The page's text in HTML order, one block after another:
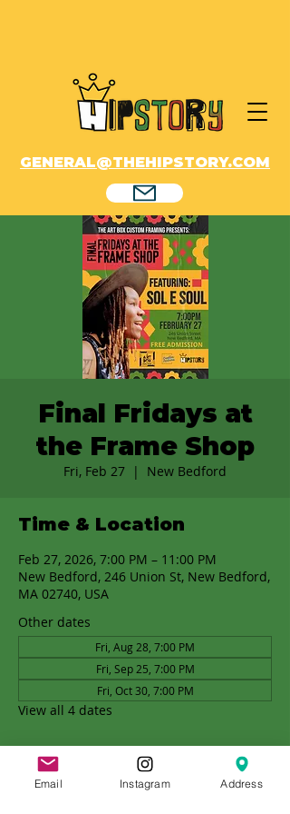
GENERAL@THEHIPSTORY.COM
Final Fridays at
the Frame Shop
Fri, Feb 27
  |
New Bedford
Time & Location
Feb 27, 2026, 7:00 PM – 11:00 PM
New Bedford, 246 Union St, New Bedford,
MA 02740, USA
Other dates
Fri, Aug 28, 7:00 PM
Fri, Sep 25, 7:00 PM
Fri, Oct 30, 7:00 PM
View all 4 dates
Email Instagram Address